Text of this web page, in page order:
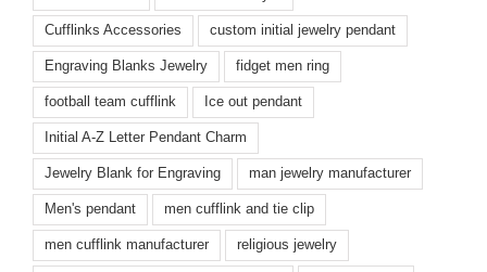
Cufflinks Accessories custom initial jewelry pendant
Engraving Blanks Jewelry fidget men ring
football team cufflink Ice out pendant
Initial A-Z Letter Pendant Charm
Jewelry Blank for Engraving man jewelry manufacturer
Men's pendant men cufflink and tie clip
men cufflink manufacturer religious jewelry